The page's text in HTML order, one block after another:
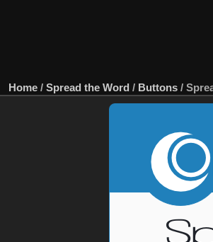
Home / Spread the Word / Buttons /